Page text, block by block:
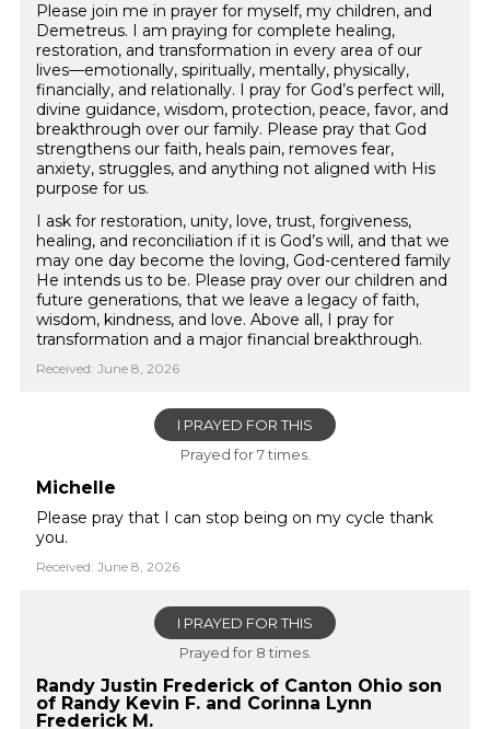
Please join me in prayer for myself, my children, and
Demetreus. I am praying for complete healing,
restoration, and transformation in every area of our
lives—emotionally, spiritually, mentally, physically,
financially, and relationally. I pray for God’s perfect will,
divine guidance, wisdom, protection, peace, favor, and
breakthrough over our family. Please pray that God
strengthens our faith, heals pain, removes fear,
anxiety, struggles, and anything not aligned with His
purpose for us.
I ask for restoration, unity, love, trust, forgiveness,
healing, and reconciliation if it is God’s will, and that we
may one day become the loving, God-centered family
He intends us to be. Please pray over our children and
future generations, that we leave a legacy of faith,
wisdom, kindness, and love. Above all, I pray for
transformation and a major financial breakthrough.
Received: June 8, 2026
I PRAYED FOR THIS
Prayed for 7 times.
Michelle
Please pray that I can stop being on my cycle thank
you.
Received: June 8, 2026
I PRAYED FOR THIS
Prayed for 8 times.
Randy Justin Frederick of Canton Ohio son
of Randy Kevin F. and Corinna Lynn
Frederick M.